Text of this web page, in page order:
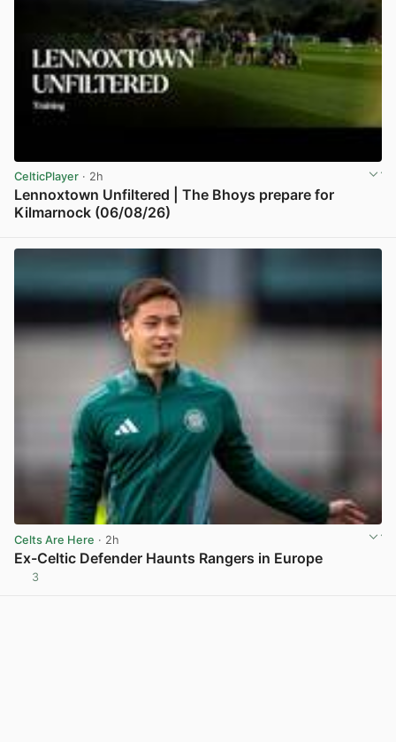
CelticPlayer · 2h
Lennoxtown Unfiltered | The Bhoys prepare for
Kilmarnock (06/08/26)
Celts Are Here · 2h
Ex-Celtic Defender Haunts Rangers in Europe
3